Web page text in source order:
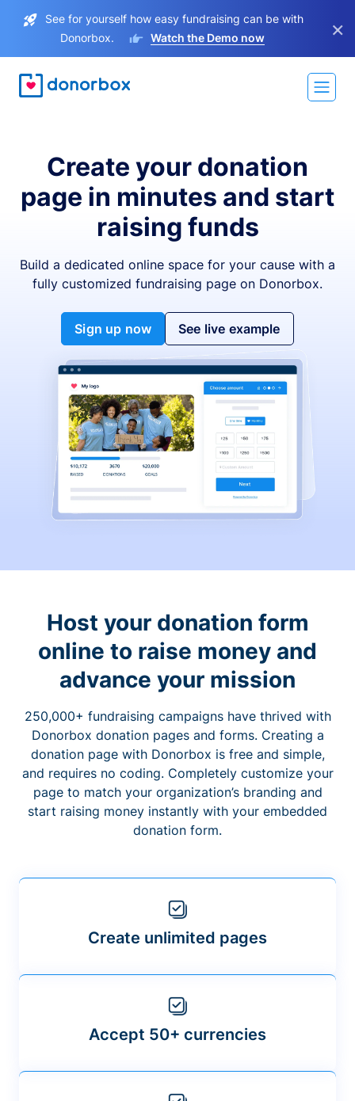
See for yourself how easy fundraising can be with
Donorbox.
Watch the Demo now ×
Create your donation
page in minutes and start
raising funds
Build a dedicated online space for your cause with a
fully customized fundraising page on Donorbox.
Sign up now See live example
Host your donation form
online to raise money and
advance your mission
250,000+ fundraising campaigns have thrived with
Donorbox donation pages and forms. Creating a
donation page with Donorbox is free and simple,
and requires no coding. Completely customize your
page to match your organization’s branding and
start raising money instantly with your embedded
donation form.
Create unlimited pages
Accept 50+ currencies